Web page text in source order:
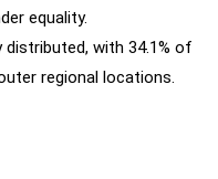
equality.
distributed, with 34.1% of
regional locations.